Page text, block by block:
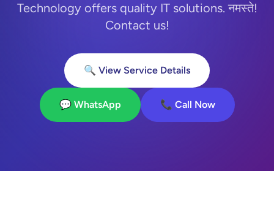
Technology offers quality IT solutions. नमस्ते!
Contact us!
🔍 View Service Details
💬 WhatsApp 📞 Call Now